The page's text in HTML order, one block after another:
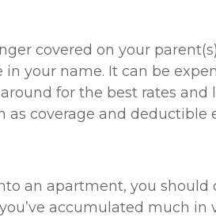
covered on your
in your name. It can be
for the best rates and
as coverage and deductible
an apartment, you should
accumulated much in